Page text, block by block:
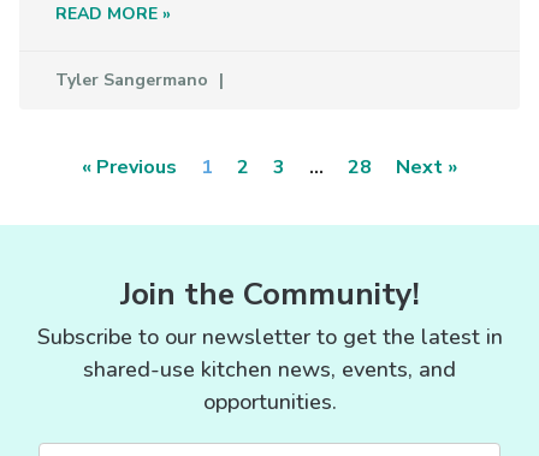
READ MORE »
Tyler Sangermano
« Previous 1 2 3 … 28 Next »
Join the Community!
Subscribe to our newsletter to get the latest in
shared-use kitchen news, events, and
opportunities.